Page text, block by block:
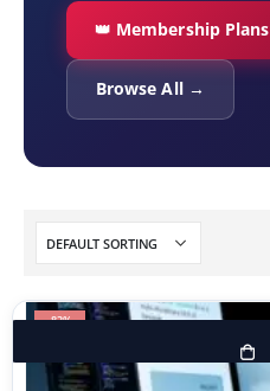
👑 Membership Plans
Browse All →
-83%